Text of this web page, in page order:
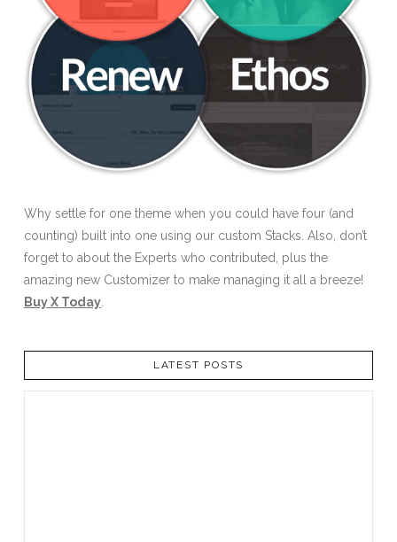
Why settle for one theme when you could have four (and
counting) built into one using our custom Stacks. Also, don’t
forget to about the Experts who contributed, plus the
amazing new Customizer to make managing it all a breeze!
Buy X Today.
LATEST POSTS